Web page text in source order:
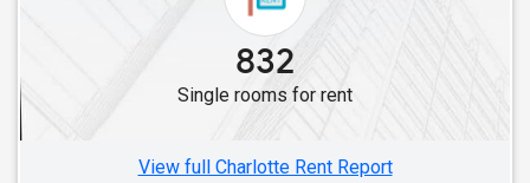
832
Single rooms for rent
View full Charlotte Rent Report